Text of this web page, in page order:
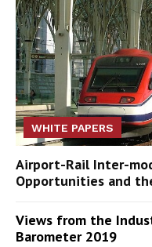
WHITE PAPERS
Airport-Rail Inter-
Opportunities and
Views from the
Barometer 2019